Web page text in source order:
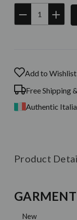
Current
DECREASE
QUANTITY:
Add to Wishlist
Free Shipping
Authentic
Product
New